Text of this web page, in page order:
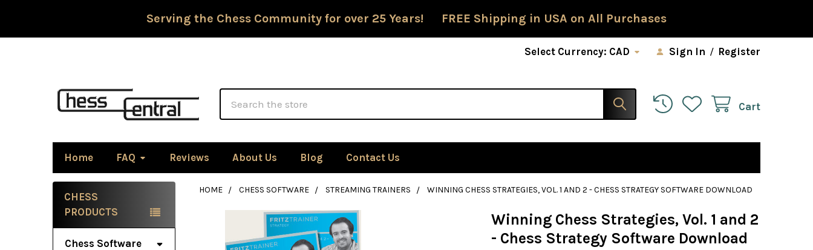
Serving the Chess Community for over 25 Years! FREE Shipping in USA on All Purchases
Select Currency: CAD Sign In / Register
Cart
Home FAQ Reviews About Us Blog Contact Us
Sidebar
CHESS
PRODUCTS
Chess Software
HOME CHESS SOFTWARE STREAMING TRAINERS WINNING CHESS STRATEGIES, VOL. 1 AND 2 - CHESS STRATEGY SOFTWARE DOWNLOAD
Winning Chess Strategies, Vol. 1 and 2
- Chess Strategy Software Download